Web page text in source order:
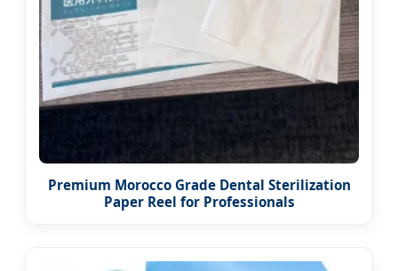
Premium Morocco Grade Dental Sterilization
Paper Reel for Professionals